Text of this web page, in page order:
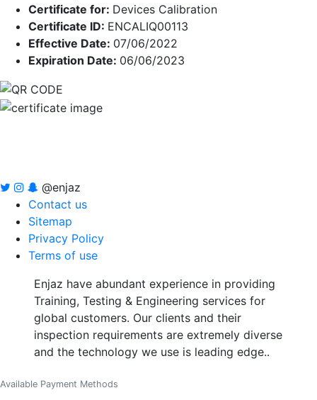
Certificate for: Devices Calibration
Certificate ID: ENCALIQ00113
Effective Date: 07/06/2022
Expiration Date: 06/06/2023
@enjaz
Contact us
Sitemap
Privacy Policy
Terms of use
Enjaz have abundant experience in providing
Training, Testing & Engineering services for
global customers. Our clients and their
inspection requirements are extremely diverse
and the technology we use is leading edge..
Available Payment Methods